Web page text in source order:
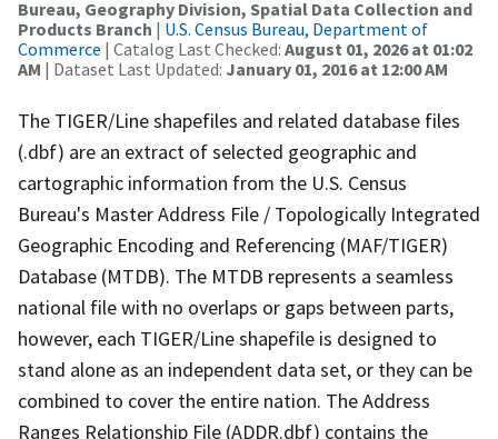
Bureau, Geography Division, Spatial Data Collection and
Products Branch | U.S. Census Bureau, Department of
Commerce | Catalog Last Checked: August 01, 2026 at 01:02
AM | Dataset Last Updated: January 01, 2016 at 12:00 AM
The TIGER/Line shapefiles and related database files
(.dbf) are an extract of selected geographic and
cartographic information from the U.S. Census
Bureau's Master Address File / Topologically Integrated
Geographic Encoding and Referencing (MAF/TIGER)
Database (MTDB). The MTDB represents a seamless
national file with no overlaps or gaps between parts,
however, each TIGER/Line shapefile is designed to
stand alone as an independent data set, or they can be
combined to cover the entire nation. The Address
Ranges Relationship File (ADDR.dbf) contains the